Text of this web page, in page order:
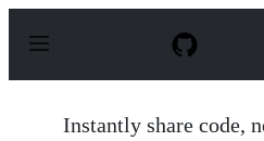
p
Instantly share code,